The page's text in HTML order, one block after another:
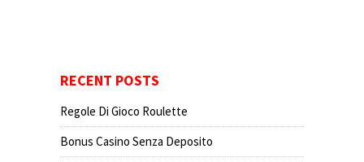
RECENT POSTS
Regole Di Gioco Roulette
Bonus Casino Senza Deposito